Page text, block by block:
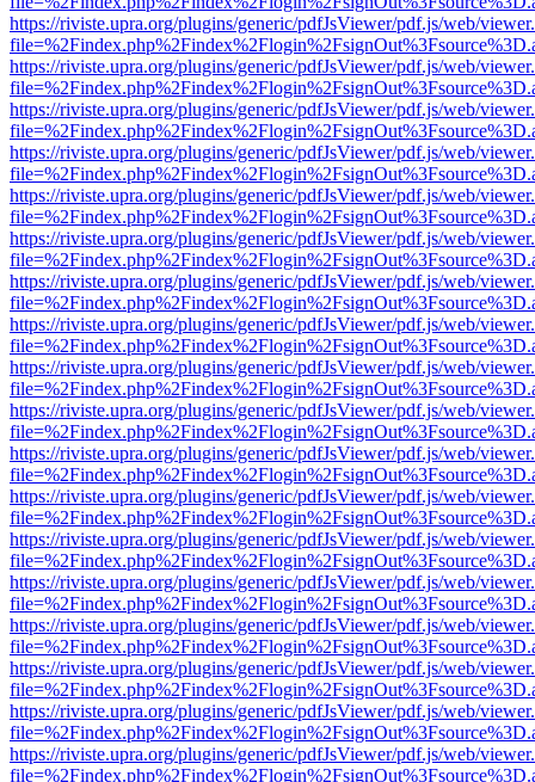
https://riviste.upra.org/plugins/generic/pdfJsViewer/pdf.js/web/
https://riviste.upra.org/plugins/generic/pdfJsViewer/pdf.js/web/
https://riviste.upra.org/plugins/generic/pdfJsViewer/pdf.js/web/
https://riviste.upra.org/plugins/generic/pdfJsViewer/pdf.js/web/
https://riviste.upra.org/plugins/generic/pdfJsViewer/pdf.js/web/
https://riviste.upra.org/plugins/generic/pdfJsViewer/pdf.js/web/
https://riviste.upra.org/plugins/generic/pdfJsViewer/pdf.js/web/
https://riviste.upra.org/plugins/generic/pdfJsViewer/pdf.js/web/
https://riviste.upra.org/plugins/generic/pdfJsViewer/pdf.js/web/
https://riviste.upra.org/plugins/generic/pdfJsViewer/pdf.js/web/
https://riviste.upra.org/plugins/generic/pdfJsViewer/pdf.js/web/
https://riviste.upra.org/plugins/generic/pdfJsViewer/pdf.js/web/
https://riviste.upra.org/plugins/generic/pdfJsViewer/pdf.js/web/
https://riviste.upra.org/plugins/generic/pdfJsViewer/pdf.js/web/
https://riviste.upra.org/plugins/generic/pdfJsViewer/pdf.js/web/
https://riviste.upra.org/plugins/generic/pdfJsViewer/pdf.js/web/
https://riviste.upra.org/plugins/generic/pdfJsViewer/pdf.js/web/
https://riviste.upra.org/plugins/generic/pdfJsViewer/pdf.js/web/